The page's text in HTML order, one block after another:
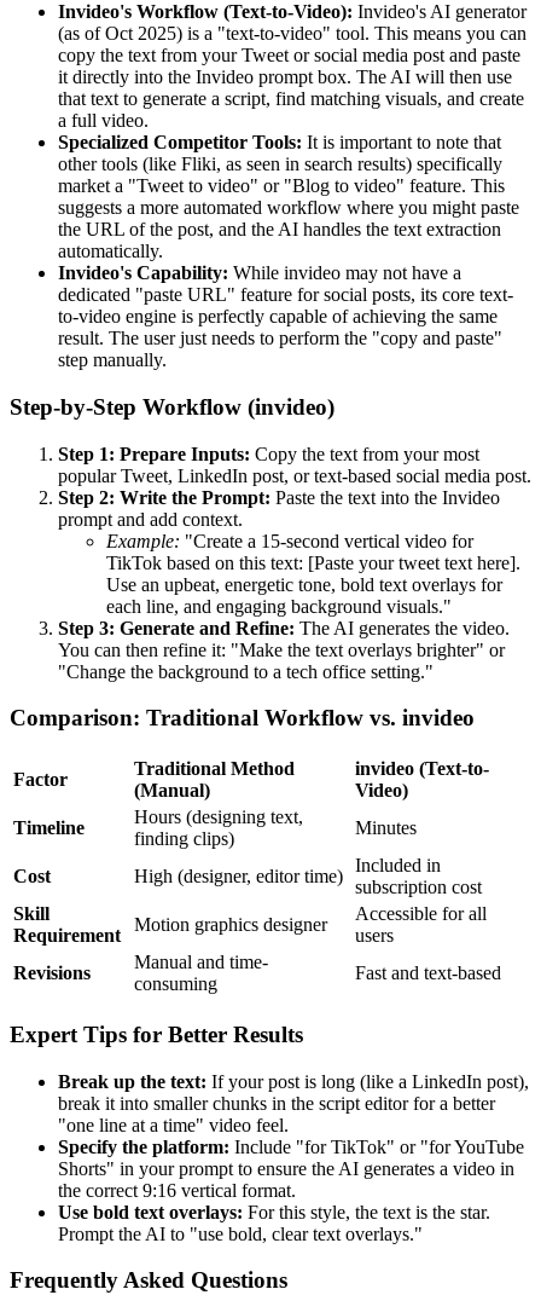
Invideo's Workflow (Text-to-Video): Invideo's AI generator
(as of Oct 2025) is a "text-to-video" tool. This means you can
copy the text from your Tweet or social media post and paste
it directly into the Invideo prompt box. The AI will then use
that text to generate a script, find matching visuals, and create
a full video.
Specialized Competitor Tools: It is important to note that
other tools (like Fliki, as seen in search results) specifically
market a "Tweet to video" or "Blog to video" feature. This
suggests a more automated workflow where you might paste
the URL of the post, and the AI handles the text extraction
automatically.
Invideo's Capability: While invideo may not have a
dedicated "paste URL" feature for social posts, its core text-
to-video engine is perfectly capable of achieving the same
result. The user just needs to perform the "copy and paste"
step manually.
Step-by-Step Workflow (invideo)
Step 1: Prepare Inputs: Copy the text from your most
popular Tweet, LinkedIn post, or text-based social media post.
Step 2: Write the Prompt: Paste the text into the Invideo
prompt and add context.
Example: "Create a 15-second vertical video for
TikTok based on this text: [Paste your tweet text here].
Use an upbeat, energetic tone, bold text overlays for
each line, and engaging background visuals."
Step 3: Generate and Refine: The AI generates the video.
You can then refine it: "Make the text overlays brighter" or
"Change the background to a tech office setting."
Comparison: Traditional Workflow vs. invideo
Factor
Traditional Method
(Manual)
invideo (Text-to-
Video)
Timeline
Hours (designing text,
finding clips)
Minutes
Cost High (designer, editor time)
Included in
subscription cost
Skill
Requirement
Motion graphics designer
Accessible for all
users
Revisions
Manual and time-
consuming
Fast and text-based
Expert Tips for Better Results
Break up the text: If your post is long (like a LinkedIn post),
break it into smaller chunks in the script editor for a better
"one line at a time" video feel.
Specify the platform: Include "for TikTok" or "for YouTube
Shorts" in your prompt to ensure the AI generates a video in
the correct 9:16 vertical format.
Use bold text overlays: For this style, the text is the star.
Prompt the AI to "use bold, clear text overlays."
Frequently Asked Questions